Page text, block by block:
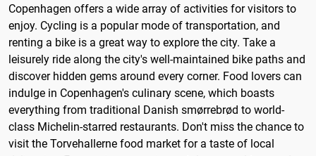
Copenhagen offers a wide array of activities for visitors to
enjoy. Cycling is a popular mode of transportation, and
renting a bike is a great way to explore the city. Take a
leisurely ride along the city's well-maintained bike paths and
discover hidden gems around every corner. Food lovers can
indulge in Copenhagen's culinary scene, which boasts
everything from traditional Danish smørrebrød to world-
class Michelin-starred restaurants. Don't miss the chance to
visit the Torvehallerne food market for a taste of local